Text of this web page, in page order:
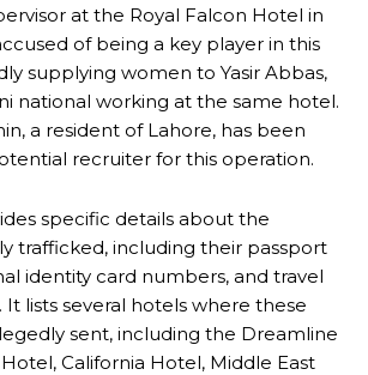
at the Royal Falcon Hotel in
of being a key player in this
supplying women to Yasir Abbas,
national working at the same hotel.
a resident of Lahore, has been
recruiter for this operation.
specific details about the
trafficked, including their passport
identity card numbers, and travel
It lists several hotels where these
sent, including the Dreamline
California Hotel, Middle East